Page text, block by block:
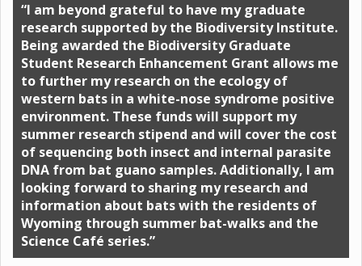
“I am beyond grateful to have my graduate
research supported by the Biodiversity Institute.
Being awarded the Biodiversity Graduate
Student Research Enhancement Grant allows me
to further my research on the ecology of
western bats in a white-nose syndrome positive
environment. These funds will support my
summer research stipend and will cover the cost
of sequencing both insect and internal parasite
DNA from bat guano samples. Additionally, I am
looking forward to sharing my research and
information about bats with the residents of
Wyoming through summer bat-walks and the
Science Café series.”